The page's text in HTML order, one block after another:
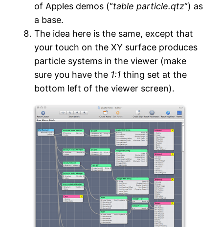
of Apples demos (“table particle.qtz“) as
a base.
The idea here is the same, except that
your touch on the XY surface produces
particle systems in the viewer (make
sure you have the 1:1 thing set at the
bottom left of the viewer screen).